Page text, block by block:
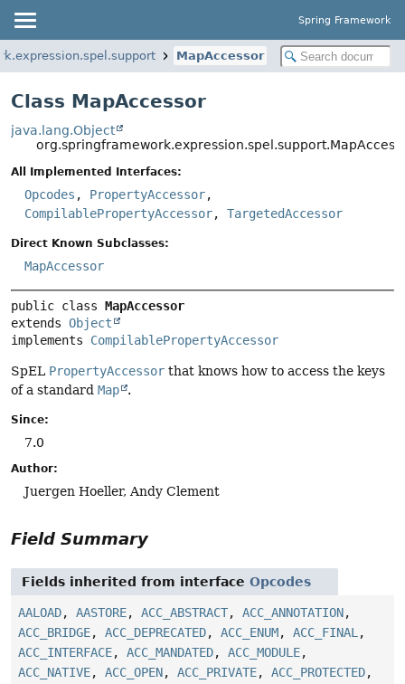
Spring Framework
MapAccessor
Class MapAccessor
java.lang.Object
All Implemented Interfaces:
Opcodes , PropertyAccessor,
CompilablePropertyAccessor, TargetedAccessor
Direct Known Subclasses:
MapAccessor
public class MapAccessor
extends Object
implements CompilablePropertyAccessor
SpEL PropertyAccessor that knows how to access the keys
of a standard Map .
Since:
7.0
Author:
Juergen Hoeller, Andy Clement
Field Summary
Fields inherited from interface Opcodes
AALOAD, AASTORE, ACC_ABSTRACT, ACC_ANNOTATION,
ACC_BRIDGE, ACC_DEPRECATED, ACC_ENUM, ACC_FINAL ,
ACC_INTERFACE, ACC_MANDATED, ACC_MODULE,
ACC_NATIVE, ACC_OPEN, ACC_PRIVATE, ACC_PROTECTED,